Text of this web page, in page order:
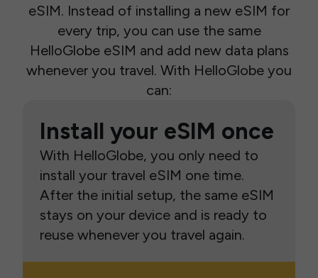
eSIM. Instead of installing a new eSIM for
every trip, you can use the same
HelloGlobe eSIM and add new data plans
whenever you travel. With HelloGlobe you
can:
Install your eSIM once
With HelloGlobe, you only need to
install your travel eSIM one time.
After the initial setup, the same eSIM
stays on your device and is ready to
reuse whenever you travel again.